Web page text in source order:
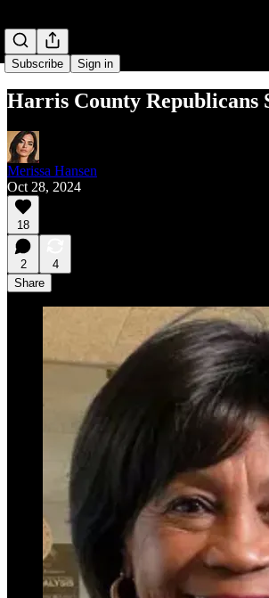
Subscribe Sign in
Harris County Republicans
Merissa Hansen
Oct 28, 2024
18
2
4
Share